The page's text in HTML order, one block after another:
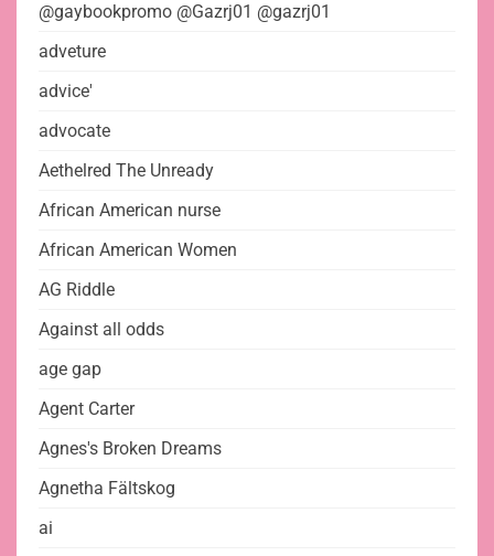
@gaybookpromo @Gazrj01 @gazrj01
adveture
advice'
advocate
Aethelred The Unready
African American nurse
African American Women
AG Riddle
Against all odds
age gap
Agent Carter
Agnes's Broken Dreams
Agnetha Fältskog
ai